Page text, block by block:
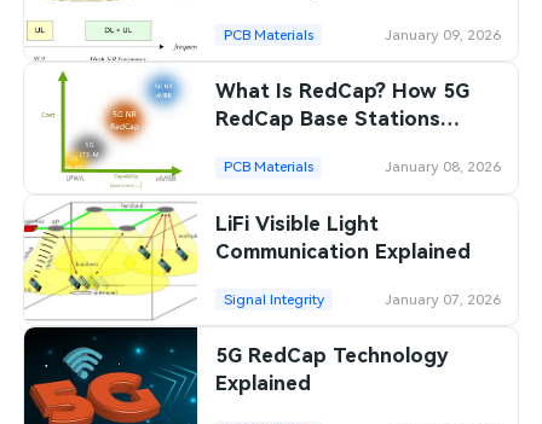
PCB Materials January 09, 2026
What Is RedCap? How 5G
RedCap Base Stations
PCB Materials January 08, 2026
LiFi Visible Light
Communication Explained
Signal Integrity January 07, 2026
5G RedCap Technology
Explained